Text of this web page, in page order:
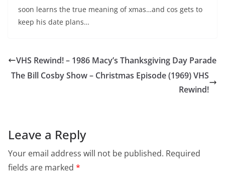
soon learns the true meaning of xmas…and cos gets to
keep his date plans…
VHS Rewind! – 1986 Macy’s Thanksgiving Day Parade
The Bill Cosby Show – Christmas Episode (1969) VHS
Rewind!
Leave a Reply
Your email address will not be published. Required
fields are marked *